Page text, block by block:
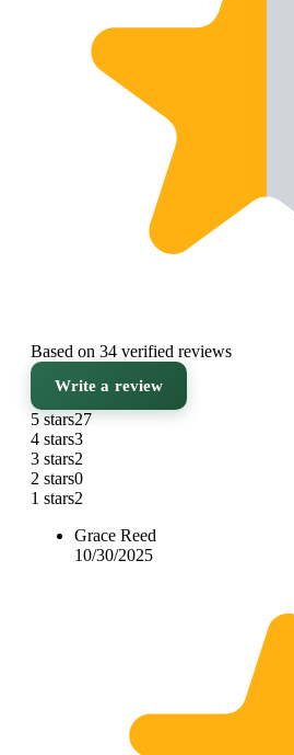
Based on 34 verified reviews
Write a review
5 stars27
4 stars3
3 stars2
2 stars0
1 stars2
Grace Reed
10/30/2025